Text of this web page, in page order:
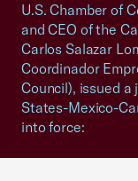
U.S. Chamber of
and CEO of the
Carlos Salazar
Coordinador
Council), issued
States-Mexico-
into force: